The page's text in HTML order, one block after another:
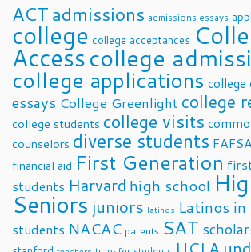
ACTadmissions admissions essays
college college acceptances
Accesscollege
college applications college
essays College Greenlight college
college students college visits
counselors diverse students FAFSA
financial aid First Generation
students Harvard high school
Seniors juniors latinos Latinos
students NACAC parents SAT